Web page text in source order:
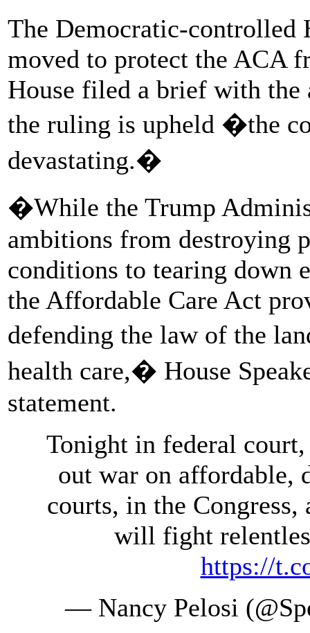
The Democratic-controlled
moved to protect the ACA
House filed a brief with
the ruling is upheld �the
devastating.�
�While the Trump
ambitions from destroying
conditions to tearing down
the Affordable Care Act
defending the law of the
health care,� House
statement.
Tonight in federal
out war on affordable,
courts, in the
will fight
https://
— Nancy Pelosi